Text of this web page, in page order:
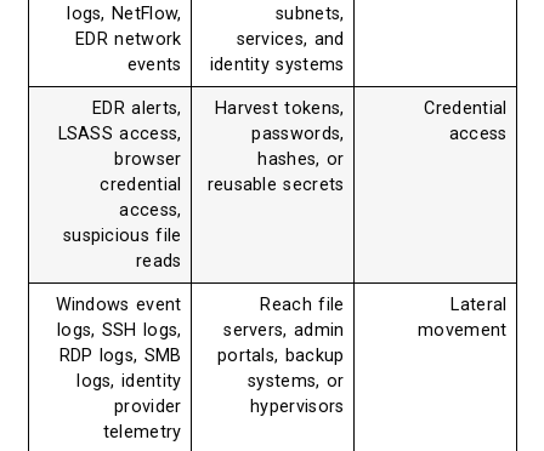
subnets,
services, and
identity systems
logs, NetFlow,
EDR network
events
Credential
access
Harvest tokens,
passwords,
hashes, or
reusable secrets
EDR alerts,
LSASS access,
browser
credential
access,
suspicious file
reads
Lateral
movement
Reach file
servers, admin
portals, backup
systems, or
hypervisors
Windows event
logs, SSH logs,
RDP logs, SMB
logs, identity
provider
telemetry